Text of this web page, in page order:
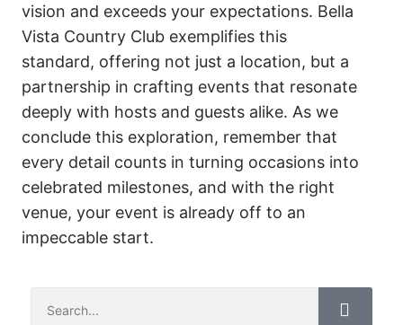
vision and exceeds your expectations. Bella
Vista Country Club exemplifies this
standard, offering not just a location, but a
partnership in crafting events that resonate
deeply with hosts and guests alike. As we
conclude this exploration, remember that
every detail counts in turning occasions into
celebrated milestones, and with the right
venue, your event is already off to an
impeccable start.
Search